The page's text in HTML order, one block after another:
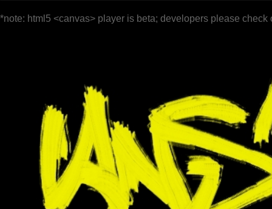
*note: html5 <canvas> player is beta; developers please check